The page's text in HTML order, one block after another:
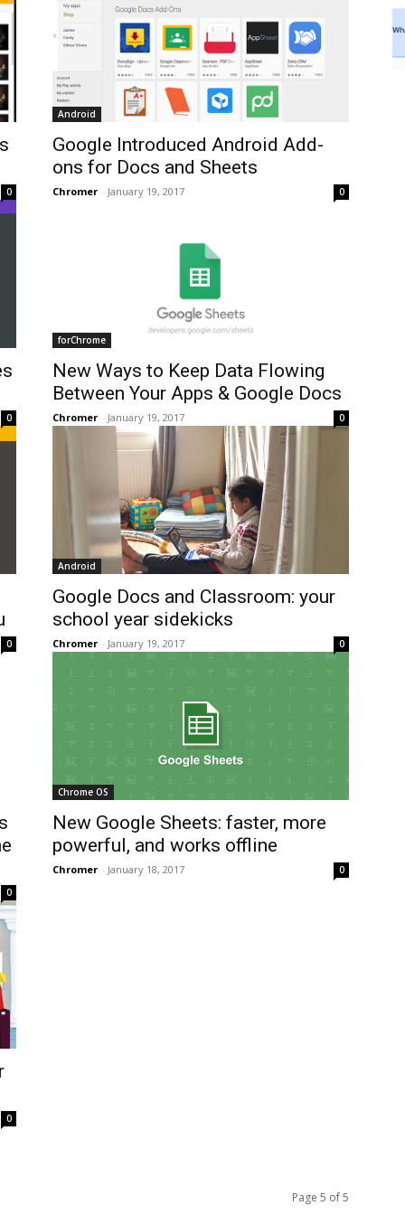
0
Android
Google Introduced Android Add-
ons for Docs and Sheets
Chromer - January 19, 2017 0
0
forChrome
New Ways to Keep Data Flowing
Between Your Apps & Google Docs
Chromer - January 19, 2017 0
0
Android
Google Docs and Classroom: your
school year sidekicks
Chromer - January 19, 2017 0
0
Chrome OS
New Google Sheets: faster, more
powerful, and works offline
Chromer - January 18, 2017 0
0
Page 5 of 5